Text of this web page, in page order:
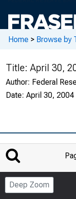
Home > Browse by
Title: April 30,
Author: Federal
Date: April 30, 2004
Deep Zoom